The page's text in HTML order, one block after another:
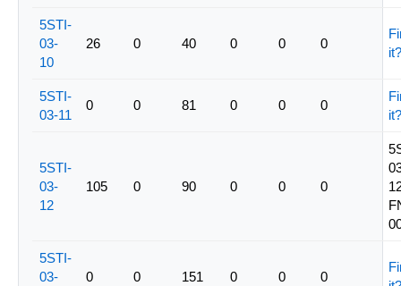
5STI-
03-
10
26 0 40 0 0 0
it?
5STI-
03-11
0 0 81 0 0 0
it?
5STI-
03-
12
105 0 90 0 0 0
5STI-
03-
0 0 151 0 0 0